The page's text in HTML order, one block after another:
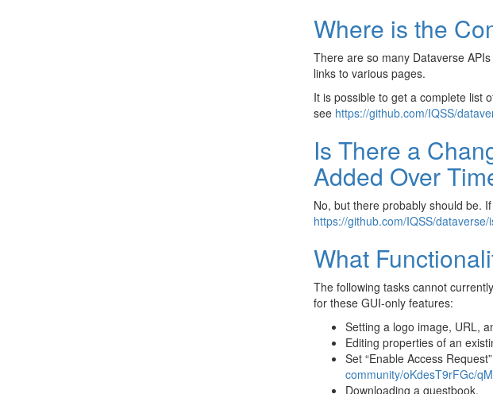
Where is the
There are so many Dataverse
links to various pages.
It is possible to get a complete list
see https://github.com/IQSS/
Is There a
Added Over
No, but there probably should be.
https://github.com/IQSS/dataverse/
What
The following tasks cannot
for these GUI-only features:
Setting a logo image, URL,
Editing properties of an
Set “Enable Access
community/oKdesT9rFGc/
Downloading a guestbook.